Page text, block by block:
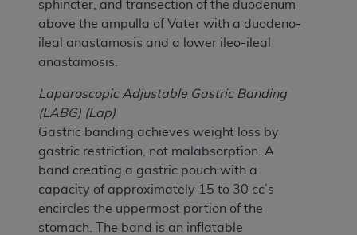
sphincter, and transection of the duodenum
above the ampulla of Vater with a duodeno-
ileal anastamosis and a lower ileo-ileal
anastamosis.
Laparoscopic Adjustable Gastric Banding
(LABG) (Lap)
Gastric banding achieves weight loss by
gastric restriction, not malabsorption. A
band creating a gastric pouch with a
capacity of approximately 15 to 30 cc’s
encircles the uppermost portion of the
stomach. The band is an inflatable